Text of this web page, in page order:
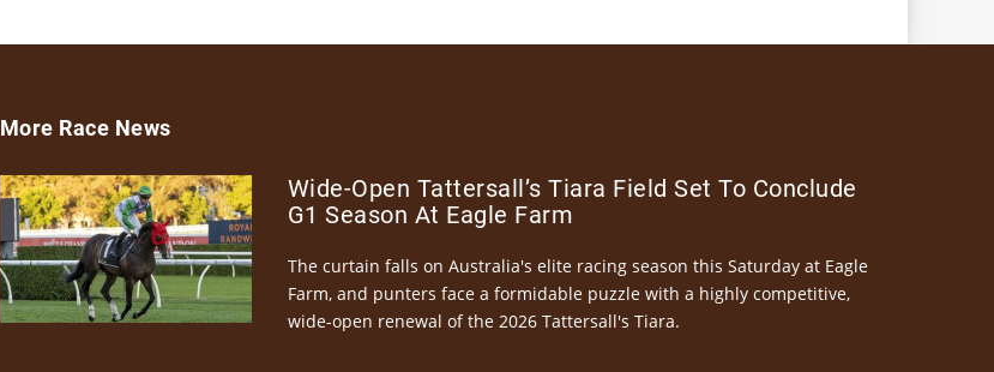
More Race News
Wide-Open Tattersall’s Tiara Field Set To Conclude
G1 Season At Eagle Farm
The curtain falls on Australia's elite racing season this Saturday at Eagle
Farm, and punters face a formidable puzzle with a highly competitive,
wide-open renewal of the 2026 Tattersall's Tiara.